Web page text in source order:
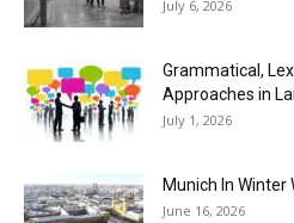
July 6, 2026
Grammatical,
Approaches in
July 1, 2026
Munich In Winter
June 16, 2026